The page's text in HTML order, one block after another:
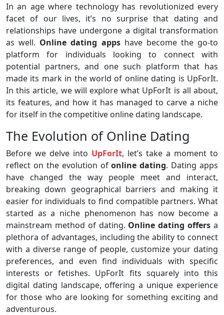
In an age where technology has revolutionized every
facet of our lives, it’s no surprise that dating and
relationships have undergone a digital transformation
as well. Online dating appshave become the go-to
platform for individuals looking to connect with
potential partners, and one such platform that has
made its mark in the world of online dating is UpForIt.
In this article, we will explore what UpForIt is all about,
its features, and how it has managed to carve a niche
for itself in the competitive online dating landscape.
The Evolution of Online Dating
Before we delve into UpForIt, let’s take a moment to
reflect on the evolution ofonline dating. Dating apps
have changed the way people meet and interact,
breaking down geographical barriers and making it
easier for individuals to find compatible partners. What
started as a niche phenomenon has now become a
mainstream method of dating. Online dating offers a
plethora of advantages, including the ability to connect
with a diverse range of people, customize your dating
preferences, and even find individuals with specific
interests or fetishes. UpForIt fits squarely into this
digital dating landscape, offering a unique experience
for those who are looking for something exciting and
adventurous.